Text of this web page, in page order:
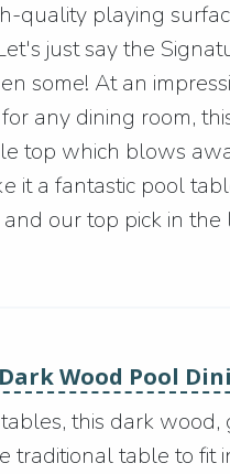
quality playing
just say the
some! At an
any dining room,
top which blows
it a fantastic pool
our top pick in the
Wood Pool
this dark
traditional table to fit